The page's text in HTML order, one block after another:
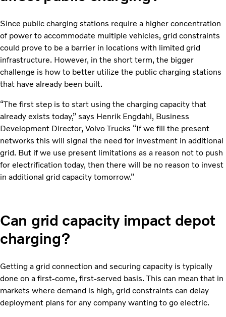
Since public charging stations require a higher concentration
of power to accommodate multiple vehicles, grid constraints
could prove to be a barrier in locations with limited grid
infrastructure. However, in the short term, the bigger
challenge is how to better utilize the public charging stations
that have already been built.
“The first step is to start using the charging capacity that
already exists today,” says Henrik Engdahl, Business
Development Director, Volvo Trucks “If we fill the present
networks this will signal the need for investment in additional
grid. But if we use present limitations as a reason not to push
for electrification today, then there will be no reason to invest
in additional grid capacity tomorrow.”
Can grid capacity impact depot
charging?
Getting a grid connection and securing capacity is typically
done on a first-come, first-served basis. This can mean that in
markets where demand is high, grid constraints can delay
deployment plans for any company wanting to go electric.